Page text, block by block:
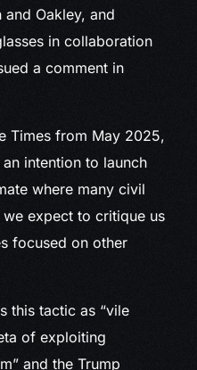
Oakley, and
in collaboration
a comment in
Times from May 2025,
intention to launch
where many civil
expect to critique us
focused on other
this tactic as “vile
of exploiting
and the Trump